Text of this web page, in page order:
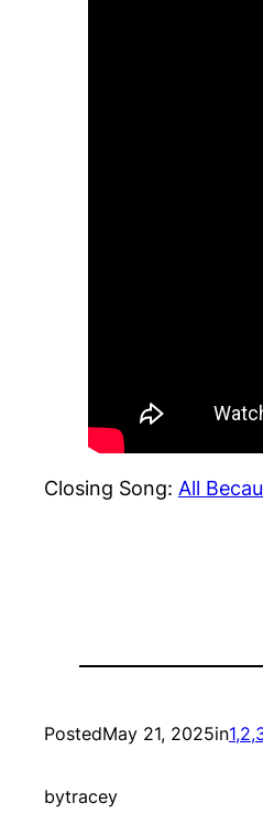
Closing Song: All
PostedMay 21, 2025in
bytracey